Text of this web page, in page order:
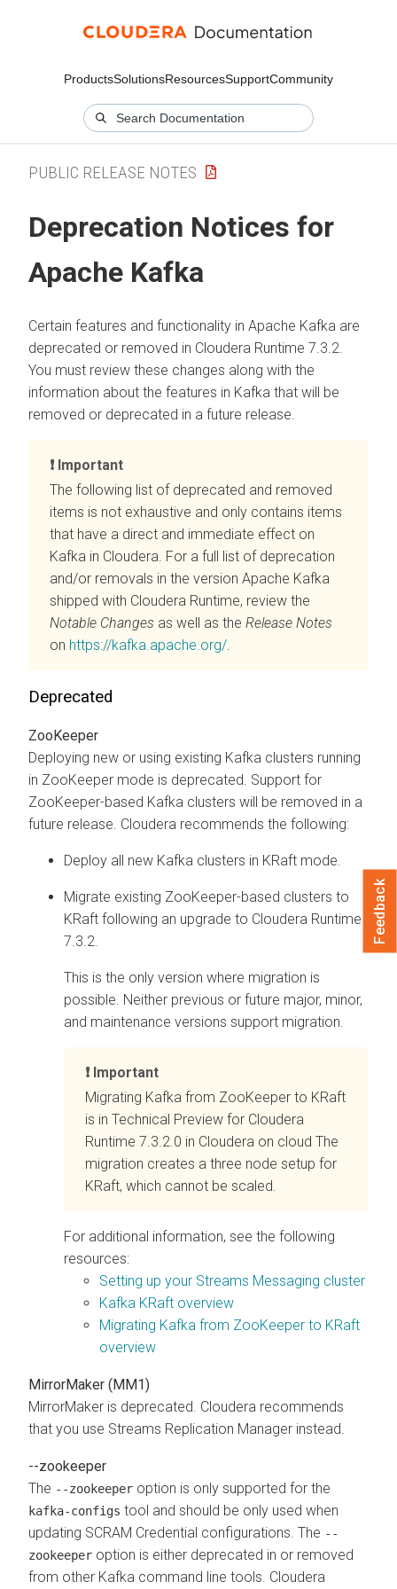
ProductsSolutionsResourcesSupportCommunity
PUBLIC RELEASE NOTES
Deprecation Notices for
Apache Kafka
Certain features and functionality in Apache Kafka are
deprecated or removed in Cloudera Runtime 7.3.2.
You must review these changes along with the
information about the features in Kafka that will be
removed or deprecated in a future release.
Important
The following list of deprecated and removed
items is not exhaustive and only contains items
that have a direct and immediate effect on
Kafka in Cloudera. For a full list of deprecation
and/or removals in the version Apache Kafka
shipped with Cloudera Runtime, review the
Notable Changes as well as the Release Notes
on https://kafka.apache.org/.
Deprecated
ZooKeeper
Deploying new or using existing Kafka clusters running
in ZooKeeper mode is deprecated. Support for
ZooKeeper-based Kafka clusters will be removed in a
future release. Cloudera recommends the following:
Deploy all new Kafka clusters in KRaft mode.
Migrate existing ZooKeeper-based clusters to
KRaft following an upgrade to Cloudera Runtime
7.3.2.
This is the only version where migration is
possible. Neither previous or future major, minor,
and maintenance versions support migration.
Important
Migrating Kafka from ZooKeeper to KRaft
is in Technical Preview for Cloudera
Runtime 7.3.2.0 in Cloudera on cloud The
migration creates a three node setup for
KRaft, which cannot be scaled.
For additional information, see the following
resources:
Setting up your Streams Messaging cluster
Kafka KRaft overview
Migrating Kafka from ZooKeeper to KRaft
overview
MirrorMaker (MM1)
MirrorMaker is deprecated. Cloudera recommends
that you use Streams Replication Manager instead.
--zookeeper
The --zookeeper option is only supported for the
kafka-configs tool and should be only used when
updating SCRAM Credential configurations. The --
zookeeper option is either deprecated in or removed
from other Kafka command line tools. Cloudera
Feedback